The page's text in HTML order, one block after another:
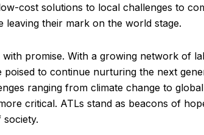
cost solutions to local challenges to
leaving their mark on the world stage.
promise. With a growing network of
to continue nurturing the next
ranging from climate change to
critical. ATLs stand as beacons of